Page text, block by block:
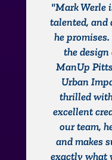
"Mark Werle
talented, and
he
the
ManUp
Urban
thrilled
excellent
our team,
and makes
exactly what